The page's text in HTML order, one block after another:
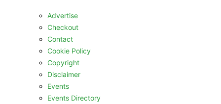
Advertise
Checkout
Contact
Cookie Policy
Copyright
Disclaimer
Events
Events Directory